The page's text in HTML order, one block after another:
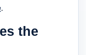
.
the